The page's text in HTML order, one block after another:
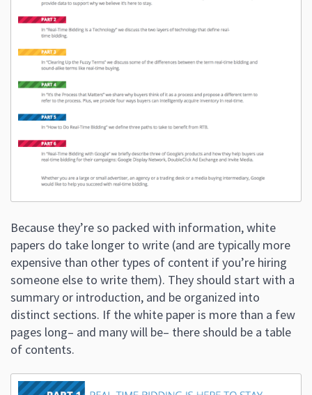
Because they’re so packed with information, white
papers do take longer to write (and are typically more
expensive than other types of content if you’re hiring
someone else to write them). They should start with a
summary or introduction, and be organized into
distinct sections. If the white paper is more than a few
pages long– and many will be– there should be a table
of contents.